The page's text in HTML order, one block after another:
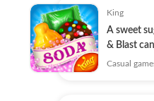
King
A sweet
& Blast
games!
Casual